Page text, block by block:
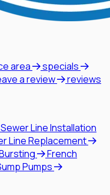
area
specials
a review
reviews
Sewer Line Installation
Line Replacement
French
Pumps